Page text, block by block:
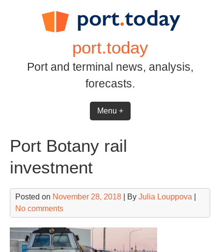
port.today
Port and terminal news, analysis,
forecasts.
Menu +
Port Botany rail
investment
Posted on November 28, 2018 | By Julia Louppova
No comments